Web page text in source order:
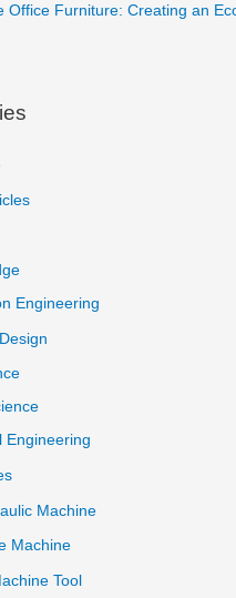
Office Furniture: Creating an
Engineering
Engineering
Machine
Machine
Tool